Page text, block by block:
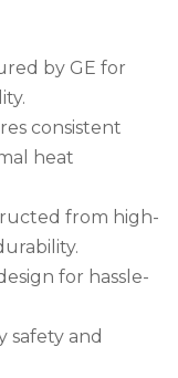
by GE for
consistent
heat
from high-
for hassle-
safety and